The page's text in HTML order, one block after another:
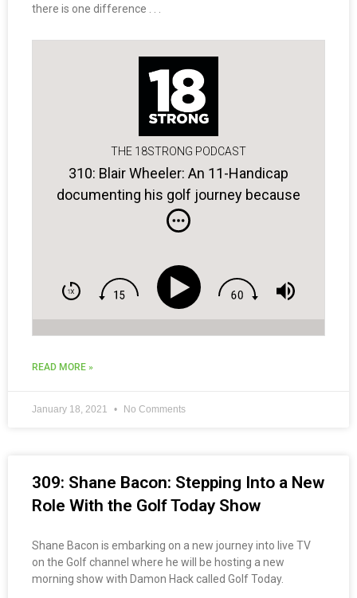
there is one difference . . .
THE 18STRONG PODCAST
310: Blair Wheeler: An 11-Handicap
documenting his golf journey because
it “Sucks to Suck.”
READ MORE »
January 18, 2021 No Comments
309: Shane Bacon: Stepping Into a New
Role With the Golf Today Show
Shane Bacon is embarking on a new journey into live TV
on the Golf channel where he will be hosting a new
morning show with Damon Hack called Golf Today.